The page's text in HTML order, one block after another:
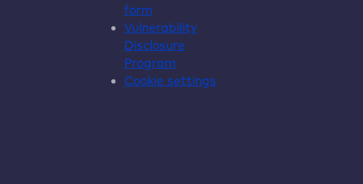
form
Vulnerability
Disclosure
Program
Cookie settings